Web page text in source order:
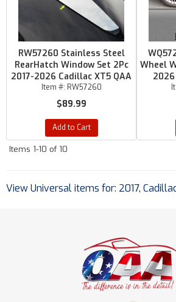
RW57260 Stainless Steel
RearHatch Window Set 2Pc
2017-2026 Cadillac XT5 QAA
Item #: RW57260
$89.99
Add to Cart
Wheel
2026
Items 1-10 of 10
View Universal items for: 2017,